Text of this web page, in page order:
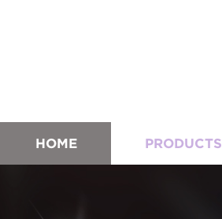
HOME PRODUCTS